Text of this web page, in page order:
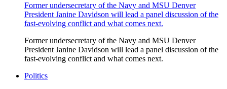
Former undersecretary of the Navy and MSU Denver
President Janine Davidson will lead a panel discussion of the
fast-evolving conflict and what comes next.
Former undersecretary of the Navy and MSU Denver
President Janine Davidson will lead a panel discussion of the
fast-evolving conflict and what comes next.
Politics